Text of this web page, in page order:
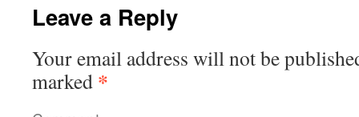
Leave a Reply
Your email address will not be
marked *